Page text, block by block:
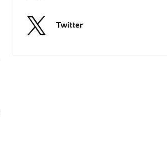
Twitter